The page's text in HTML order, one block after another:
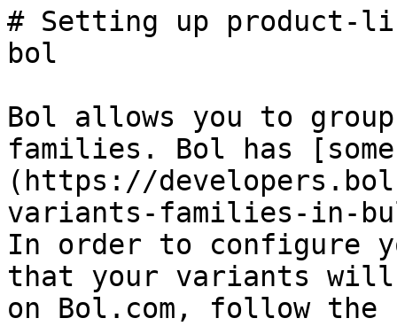
# Setting up
bol
Bol allows you to
families. Bol has
(https://
variants-families-in-
In order to configure
that your variants will
on Bol.com, follow the